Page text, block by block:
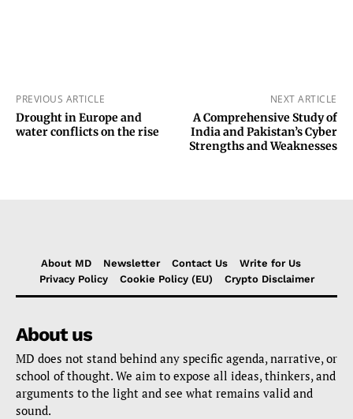
PREVIOUS ARTICLE
Drought in Europe and
water conflicts on the rise
NEXT ARTICLE
A Comprehensive Study of
India and Pakistan’s Cyber
Strengths and Weaknesses
About MD Newsletter Contact Us
Write for Us
Privacy Policy
Cookie Policy (EU) Crypto Disclaimer
About us
MD does not stand behind any specific agenda, narrative, or
school of thought. We aim to expose all ideas, thinkers, and
arguments to the light and see what remains valid and
sound.